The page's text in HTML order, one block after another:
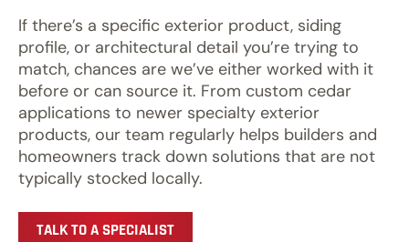
If there’s a specific exterior product, siding
profile, or architectural detail you’re trying to
match, chances are we’ve either worked with it
before or can source it. From custom cedar
applications to newer specialty exterior
products, our team regularly helps builders and
homeowners track down solutions that are not
typically stocked locally.
TALK TO A SPECIALIST